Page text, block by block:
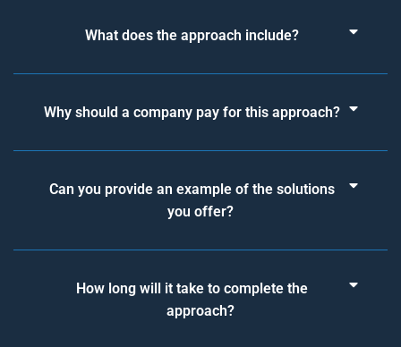
What does the approach include?
Why should a company pay for this approach?
Can you provide an example of the solutions
you offer?
How long will it take to complete the
approach?